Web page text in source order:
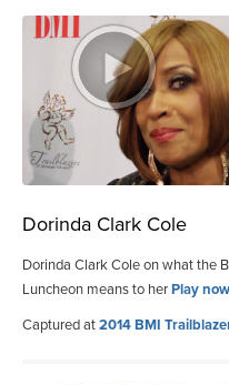
Dorinda Clark Cole
Dorinda Clark Cole on what the
Luncheon means to herPlay now
Captured at2014 BMI